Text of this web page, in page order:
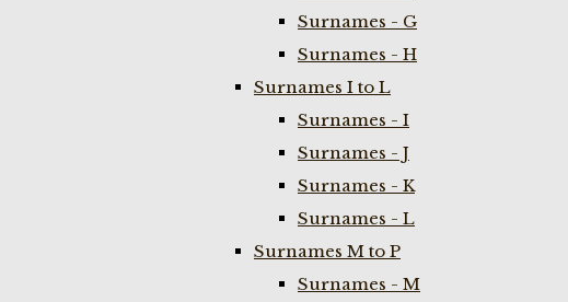
Surnames - G
Surnames - H
Surnames I to L
Surnames - I
Surnames - J
Surnames - K
Surnames - L
Surnames M to P
Surnames - M